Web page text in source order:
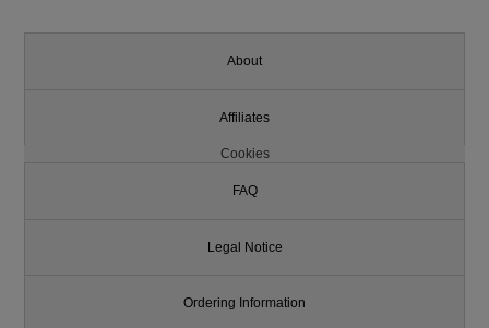
About
Affiliates
Cookies
FAQ
Legal Notice
Ordering Information